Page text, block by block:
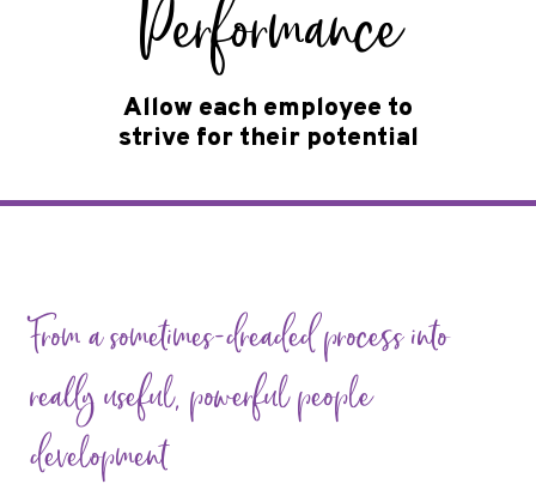
Performance
Allow each employee to
strive for their potential
From a sometimes-dreaded process into
really useful, powerful people
development